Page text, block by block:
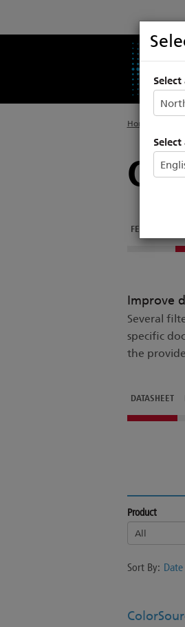
Home
FEATURES
Improve
Several
specific
the
DATASHEET
Product
Sort By: Date